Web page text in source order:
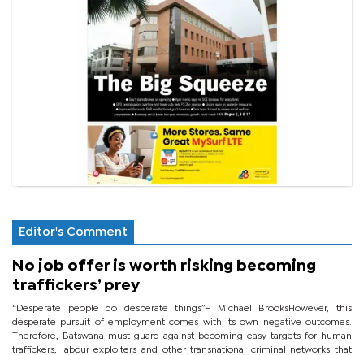
Editor's Comment
No job offer is worth risking becoming
traffickers’ prey
“Desperate people do desperate things”– Michael BrooksHowever, this
desperate pursuit of employment comes with its own negative outcomes.
Therefore, Batswana must guard against becoming easy targets for human
traffickers, labour exploiters and other transnational criminal networks that